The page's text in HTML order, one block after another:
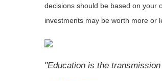
decisions should be based on your
investments may be worth more or
"Education is the